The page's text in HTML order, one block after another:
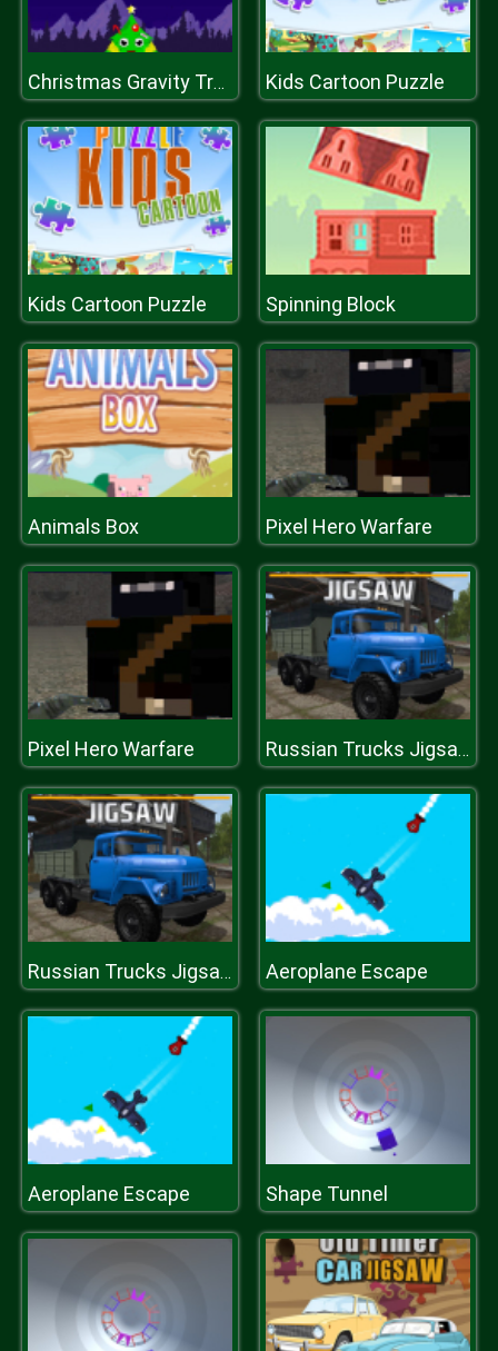
Christmas Gravity Tree Kids Cartoon Puzzle
Kids Cartoon Puzzle Spinning Block
Animals Box Pixel Hero Warfare
Pixel Hero Warfare Russian Trucks Jigsaw
Russian Trucks Jigsaw Aeroplane Escape
Aeroplane Escape Shape Tunnel